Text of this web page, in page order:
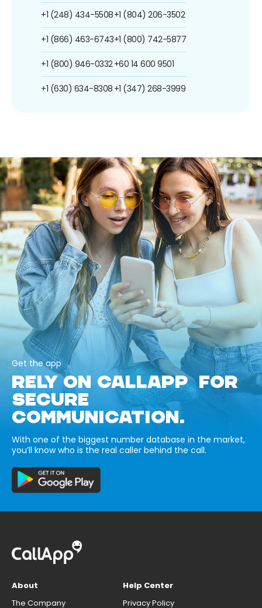
+1 (248) 434-5508
+1 (866) 463-6743
+1 (800) 946-0332
+1 (630) 634-8308
+1 (804) 206-3502
+1 (800) 742-5877
+60 14 600 9501
+1 (347) 268-3999
Get the app
RELY ON CALLAPP FOR
SECURE
COMMUNICATION.
With one of the biggest number database in the market,
you’ll know who is the real caller behind the call.
About
The Company
Help Center
Privacy Policy